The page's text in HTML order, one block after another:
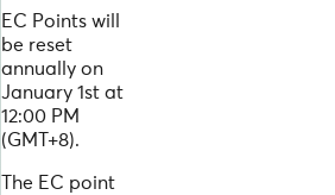
EC Points will
be reset
annually on
January 1st at
12:00 PM
(GMT+8).
The EC point